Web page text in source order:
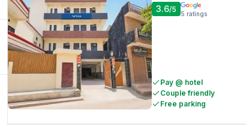
3.6/5 5 ratings
Pay @ hotel
Couple friendly
Free parking